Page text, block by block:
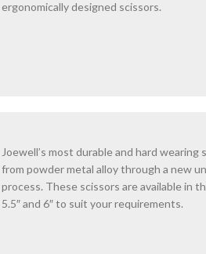
ergonomically designed scissors.
Joewell’s most durable and hard wearing
from powder metal alloy through a new
process. These scissors are available in
5.5″ and 6″ to suit your requirements.